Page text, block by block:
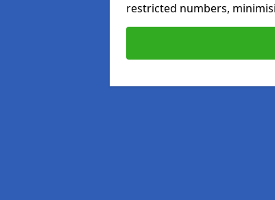
restricted numbers,